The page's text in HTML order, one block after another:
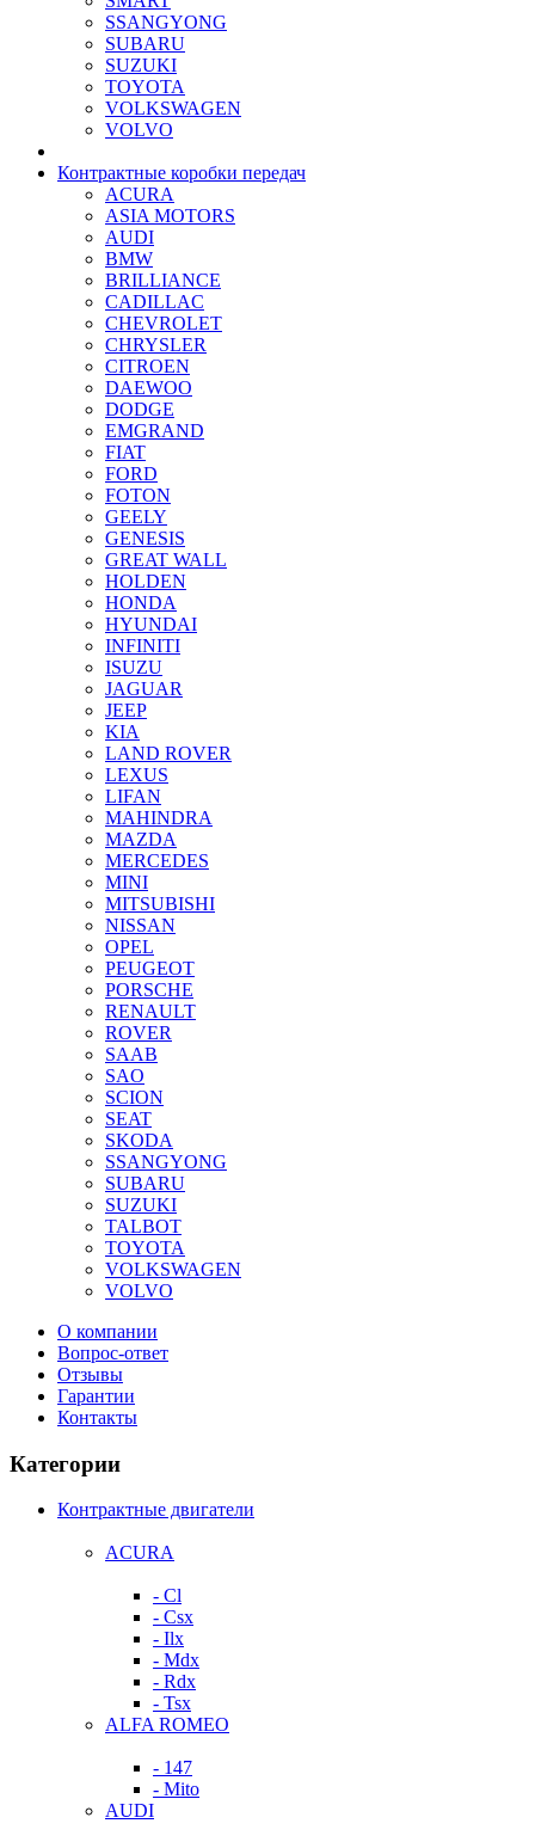
SSANGYONG
SUBARU
SUZUKI
TOYOTA
VOLKSWAGEN
VOLVO
Контрактные коробки передач
ACURA
ASIA MOTORS
AUDI
BMW
BRILLIANCE
CADILLAC
CHEVROLET
CHRYSLER
CITROEN
DAEWOO
DODGE
EMGRAND
FIAT
FORD
FOTON
GEELY
GENESIS
GREAT WALL
HOLDEN
HONDA
HYUNDAI
INFINITI
ISUZU
JAGUAR
JEEP
KIA
LAND ROVER
LEXUS
LIFAN
MAHINDRA
MAZDA
MERCEDES
MINI
MITSUBISHI
NISSAN
OPEL
PEUGEOT
PORSCHE
RENAULT
ROVER
SAAB
SAO
SCION
SEAT
SKODA
SSANGYONG
SUBARU
SUZUKI
TALBOT
TOYOTA
VOLKSWAGEN
VOLVO
О компании
Вопрос-ответ
Отзывы
Гарантии
Контакты
Категории
Контрактные двигатели
ACURA
- Cl
- Csx
- Ilx
- Mdx
- Rdx
- Tsx
ALFA ROMEO
- 147
- Mito
AUDI